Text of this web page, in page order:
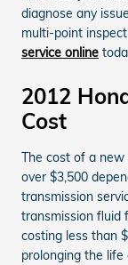
diagnose any
multi-point
service online
2012
Cost
The cost of a new
over $3,500
transmission
transmission fluid
costing less than
prolonging the